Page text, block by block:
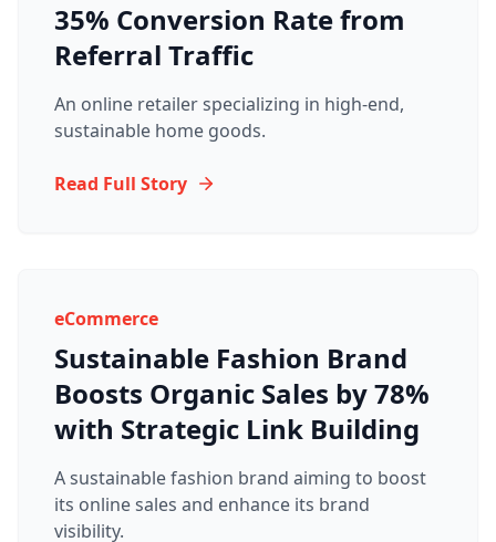
35% Conversion Rate from
Referral Traffic
An online retailer specializing in high-end,
sustainable home goods.
Read Full Story
eCommerce
Sustainable Fashion Brand
Boosts Organic Sales by 78%
with Strategic Link Building
A sustainable fashion brand aiming to boost
its online sales and enhance its brand
visibility.